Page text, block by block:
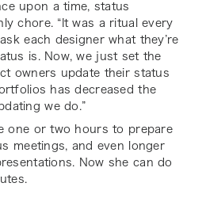
upon a time, status
chore. “It was a ritual every
ask each designer what they’re
is. Now, we just set the
owners update their status
has decreased the
we do.”
one or two hours to prepare
meetings, and even longer
Now she can do